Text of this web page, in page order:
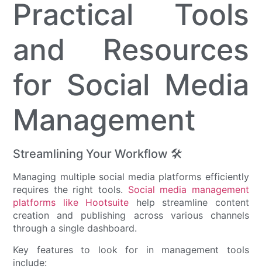
Practical Tools
and Resources
for Social Media
Management
Streamlining Your Workflow 🛠️
Managing multiple social media platforms efficiently
requires the right tools. Social media management
platforms like Hootsuite help streamline content
creation and publishing across various channels
through a single dashboard.
Key features to look for in management tools
include: